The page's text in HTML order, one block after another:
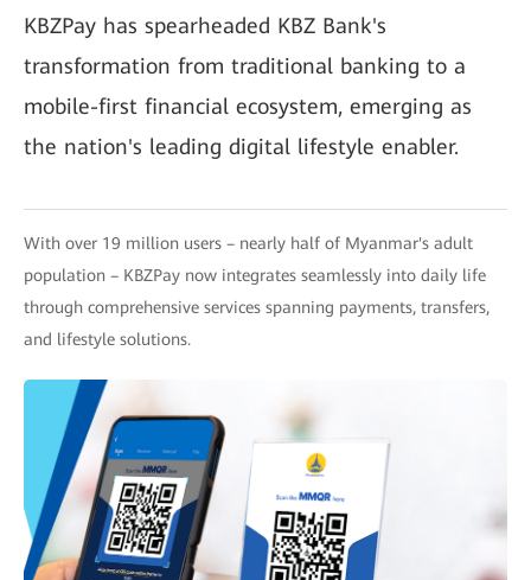
KBZPay has spearheaded KBZ Bank's
transformation from traditional banking to a
mobile-first financial ecosystem, emerging as
the nation's leading digital lifestyle enabler.
With over 19 million users – nearly half of Myanmar's adult
population – KBZPay now integrates seamlessly into daily life
through comprehensive services spanning payments, transfers,
and lifestyle solutions.